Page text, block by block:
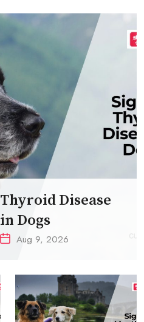
Thyroid Disease
in Dogs
Aug 9, 2026